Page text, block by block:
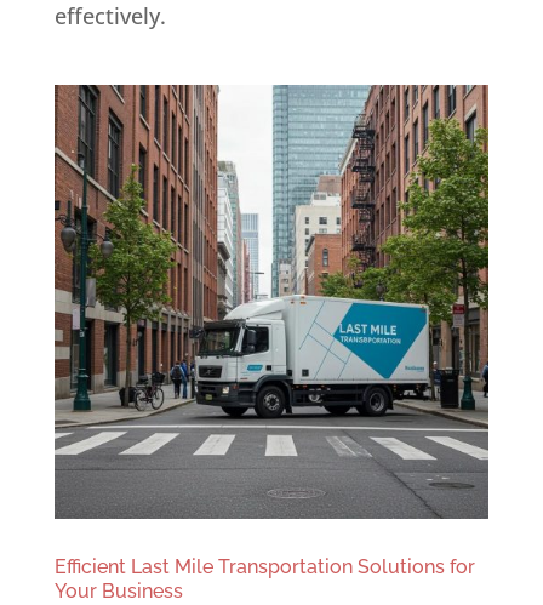
effectively.
Efficient Last Mile Transportation Solutions for
Your Business